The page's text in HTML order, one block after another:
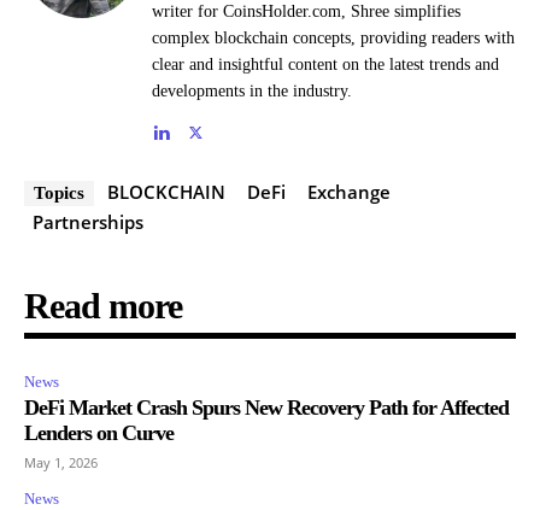
writer for CoinsHolder.com, Shree simplifies
complex blockchain concepts, providing readers with
clear and insightful content on the latest trends and
developments in the industry.
Topics BLOCKCHAIN DeFi
Exchange
Partnerships
Read more
News
DeFi Market Crash Spurs New Recovery Path for Affected
Lenders on Curve
May 1, 2026
News